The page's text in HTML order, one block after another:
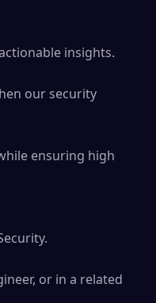
insights.
our security
ensuring high
or in a related